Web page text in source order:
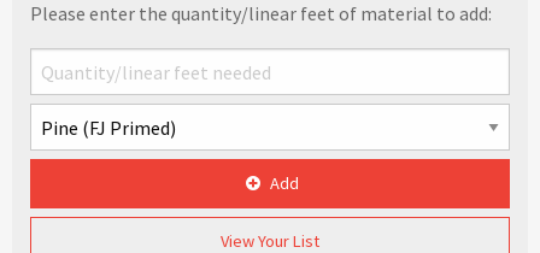
Please enter the quantity/linear feet of material to add:
Add
View Your List